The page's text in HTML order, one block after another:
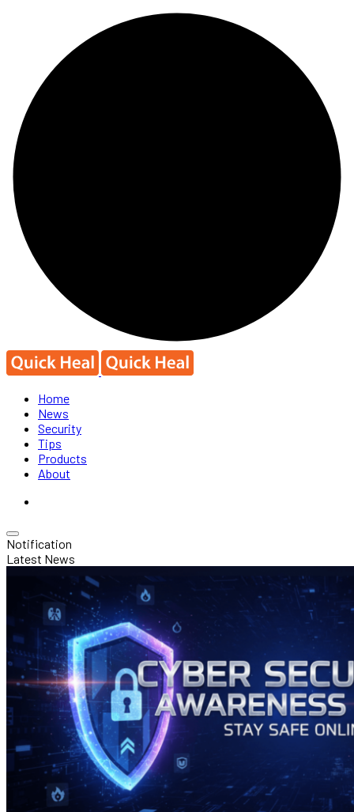
Home
News
Security
Tips
Products
About
Notification
Latest News